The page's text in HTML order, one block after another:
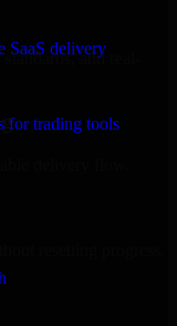
SaaS delivery
for trading tools
and real-
delivery flow.
resetting progress.